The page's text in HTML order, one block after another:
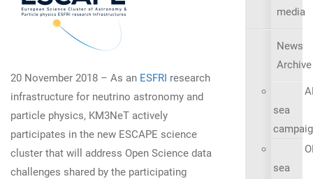
20 November 2018 – As an ESFRI research
infrastructure for neutrino astronomy and
particle physics, KM3NeT actively
participates in the new ESCAPE science
cluster that will address Open Science data
challenges shared by the participating
media
News
Archive
sea
sea